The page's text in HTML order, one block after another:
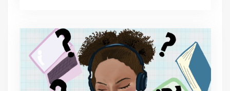
victory